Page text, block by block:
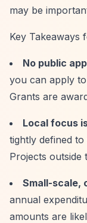
may be
Key Takeaways
No public
you can apply
Grants are
Local focus
tightly defined to
Projects outside
Small-scale,
annual
amounts are